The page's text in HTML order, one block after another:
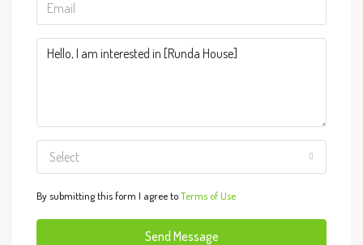
Select
By submitting this form I agree toTerms of Use
Send Message